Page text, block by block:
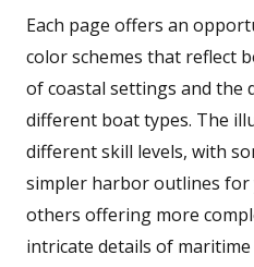
Each page offers an
color schemes that reflect
of coastal settings and the
different boat types. The
different skill levels, with
simpler harbor outlines for
others offering more
intricate details of